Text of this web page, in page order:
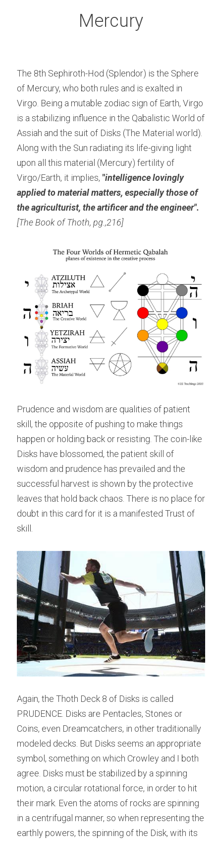
Mercury
The 8th Sephiroth-Hod (Splendor) is the Sphere
of Mercury, who both rules and is exalted in
Virgo. Being a mutable zodiac sign of Earth, Virgo
is a stabilizing influence in the Qabalistic World of
Assiah and the suit of Disks (The Material world).
Along with the Sun radiating its life-giving light
upon all this material (Mercury) fertility of
Virgo/Earth, it implies, "intelligence lovingly
applied to material matters, especially those of
the agriculturist, the artificer and the engineer".
[The Book of Thoth, pg.,216]
Prudence and wisdom are qualities of patient
skill, the opposite of pushing to make things
happen or holding back or resisting. The coin-like
Disks have blossomed, the patient skill of
wisdom and prudence has prevailed and the
successful harvest is shown by the protective
leaves that hold back chaos. There is no place for
doubt in this card for it is a manifested Trust of
skill.
Again, the Thoth Deck 8 of Disks is called
PRUDENCE. Disks are Pentacles, Stones or
Coins, even Dreamcatchers, in other traditionally
modeled decks. But Disks seems an appropriate
symbol, something on which Crowley and I both
agree. Disks must be stabilized by a spinning
motion, a circular rotational force, in order to hit
their mark. Even the atoms of rocks are spinning
in a centrifugal manner, so when representing the
earthly powers, the spinning of the Disk, with its